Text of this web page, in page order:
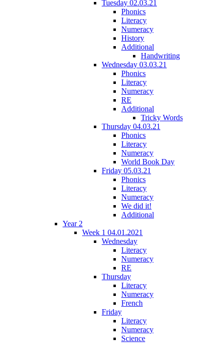
Tuesday 02.03.21
Phonics
Literacy
Numeracy
History
Additional
Handwriting
Wednesday 03.03.21
Phonics
Literacy
Numeracy
RE
Additional
Tricky Words
Thursday 04.03.21
Phonics
Literacy
Numeracy
World Book Day
Friday 05.03.21
Phonics
Literacy
Numeracy
We did it!
Additional
Year 2
Week 1 04.01.2021
Wednesday
Literacy
Numeracy
RE
Thursday
Literacy
Numeracy
French
Friday
Literacy
Numeracy
Science